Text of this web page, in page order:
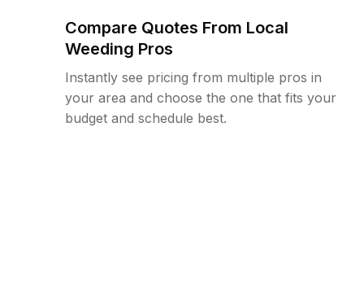
Compare Quotes From Local
Weeding Pros
Instantly see pricing from multiple pros in
your area and choose the one that fits your
budget and schedule best.